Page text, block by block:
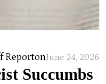
ReportonJune 24, 2026
Succumbs